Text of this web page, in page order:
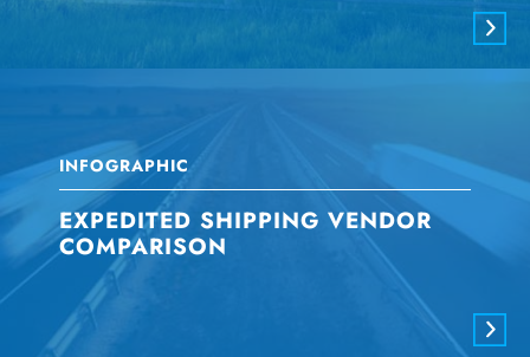
INFOGRAPHIC
EXPEDITED SHIPPING VENDOR
COMPARISON